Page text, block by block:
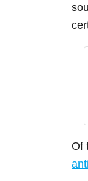
Of